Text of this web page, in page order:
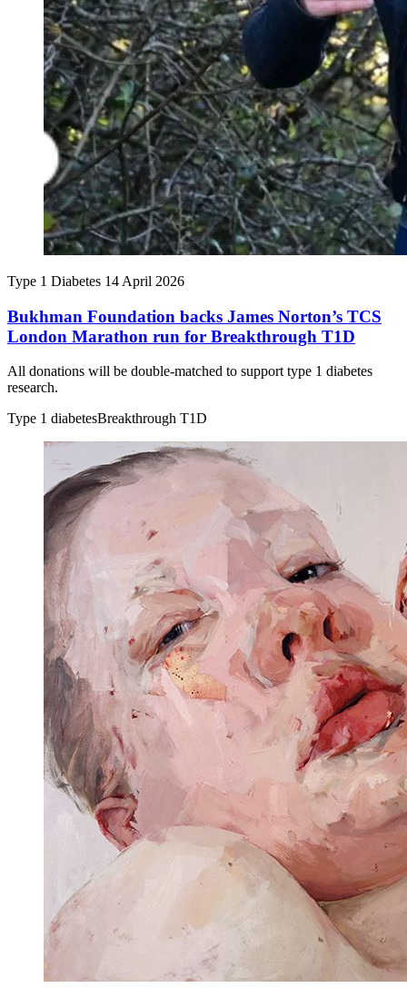
Type 1 Diabetes 14 April 2026
Bukhman Foundation backs James Norton’s TCS
London Marathon run for Breakthrough T1D
All donations will be double-matched to support type 1 diabetes
research.
Type 1 diabetesBreakthrough T1D